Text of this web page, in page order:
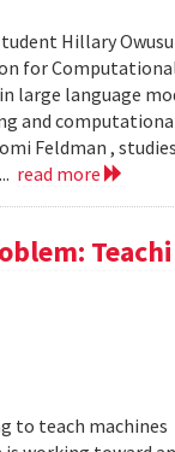
Hillary Owusu
for
language
and
Feldman ,
read more
to teach machines